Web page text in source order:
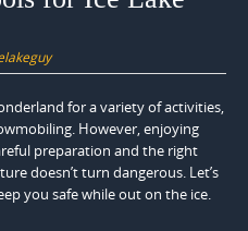
for a variety of activities,
However, enjoying
preparation and the right
doesn’t turn dangerous. Let’s
you safe while out on the ice.